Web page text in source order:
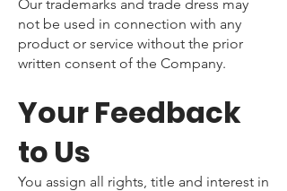
Our trademarks and trade dress may
not be used in connection with any
product or service without the prior
written consent of the Company.
Your Feedback
to Us
You assign all rights, title and interest in